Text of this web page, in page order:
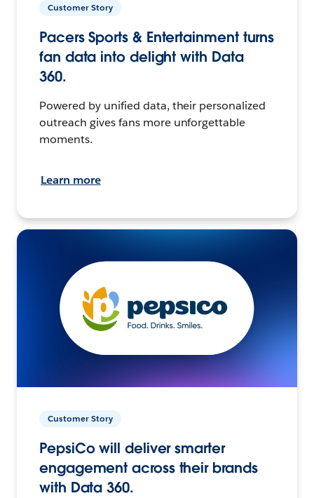
Customer Story
Pacers Sports & Entertainment turns
fan data into delight with Data
360.
Powered by unified data, their personalized
outreach gives fans more unforgettable
moments.
Learn more
Customer Story
PepsiCo will deliver smarter
engagement across their brands
with Data 360.